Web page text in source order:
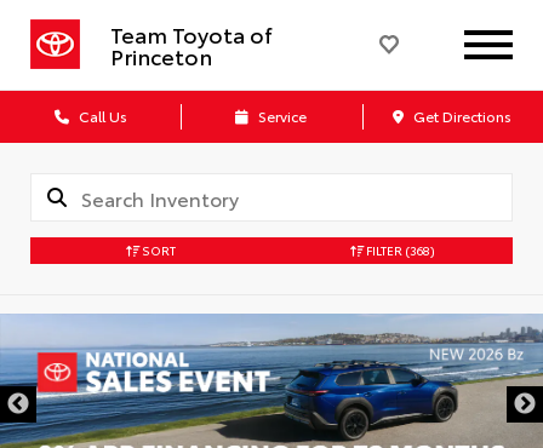
Team Toyota of
Princeton
Call Us Service Get Directions
SORT FILTER (368)